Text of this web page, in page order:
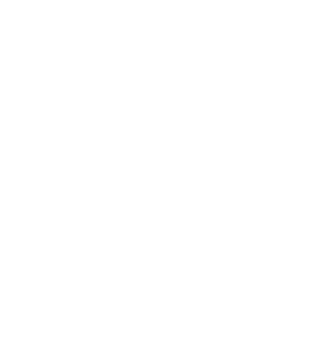
this page: /en/release-notes/2026/other/2026-